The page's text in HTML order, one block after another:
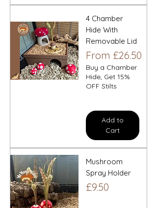
4 Chamber
Hide With
Removable Lid
From £26.50
Sale Price
Buy a Chamber
Hide, Get 15%
OFF Stilts
Add to
Cart
Mushroom
Spray Holder
Price
£9.50